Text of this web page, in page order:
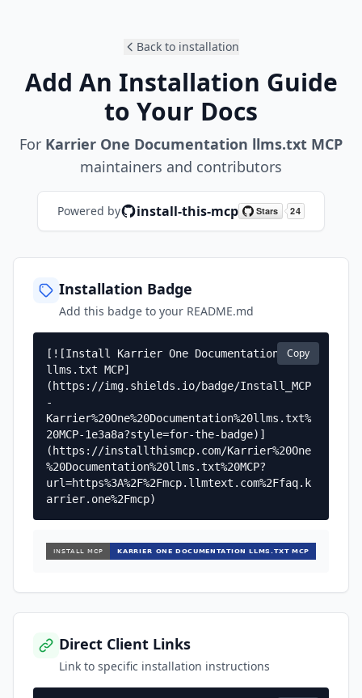
Back to installation
Add An Installation Guide
to Your Docs
For Karrier One Documentation llms.txt MCP
maintainers and contributors
Powered by install-this-mcp
Installation Badge
Add this badge to your README.md
[![Install Karrier One Documentation
llms.txt MCP]
(https://img.shields.io/badge/Install_MCP
-
Karrier%20One%20Documentation%20llms.txt%
20MCP-1e3a8a?style=for-the-badge)]
(https://installthismcp.com/Karrier%20One
%20Documentation%20llms.txt%20MCP?
url=https%3A%2F%2Fmcp.llmtext.com%2Ffaq.k
arrier.one%2Fmcp)
Copy
Direct Client Links
Link to specific installation instructions